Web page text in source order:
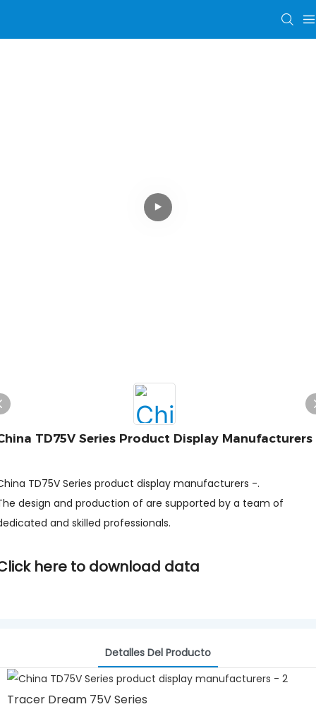
TD75V Series Product Display Manufacturers
TD75V Series product display manufacturers -.
design and production of are supported by a team of
and skilled professionals.
here to download data
Detalles Del Producto
Tracer Dream 75V Series